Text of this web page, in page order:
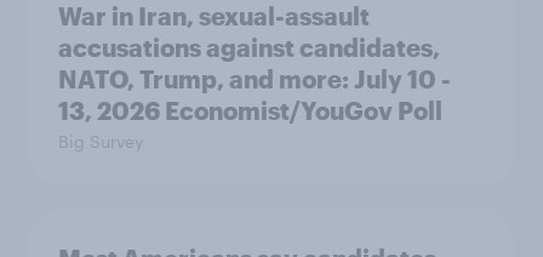
War in Iran, sexual-assault
accusations against candidates,
NATO, Trump, and more: July 10 -
13, 2026 Economist/YouGov Poll
Big Survey